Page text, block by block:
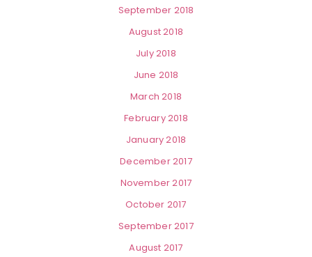
September 2018
August 2018
July 2018
June 2018
March 2018
February 2018
January 2018
December 2017
November 2017
October 2017
September 2017
August 2017